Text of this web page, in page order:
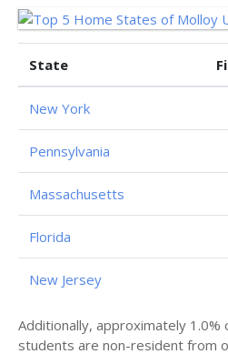
State
New York
Pennsylvania
Massachusetts
Florida
New Jersey
Additionally, approximately 1.0%
students are non-resident from